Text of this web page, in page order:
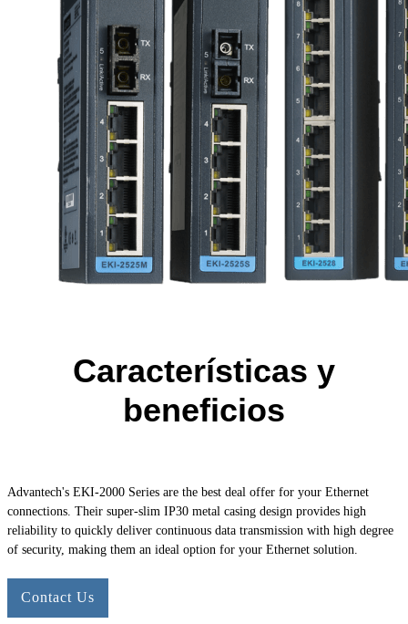
Características y
beneficios
Advantech's EKI-2000 Series are the best deal offer for your Ethernet
connections. Their super-slim IP30 metal casing design provides high
reliability to quickly deliver continuous data transmission with high degree
of security, making them an ideal option for your Ethernet solution.
Contact Us